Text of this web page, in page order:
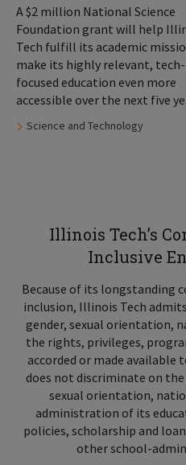
A $2 million National Science
Foundation grant will help
Tech fulfill its academic
make its highly relevant, tech-
focused education even more
accessible over the next five
Tags:
Science and Technology
Illinois Tech’s
Inclusive
Because of its longstanding
inclusion, Illinois Tech
gender, sexual orientation,
the rights, privileges,
accorded or made
does not discriminate on the
sexual orientation,
administration of its
policies, scholarship and
other school-